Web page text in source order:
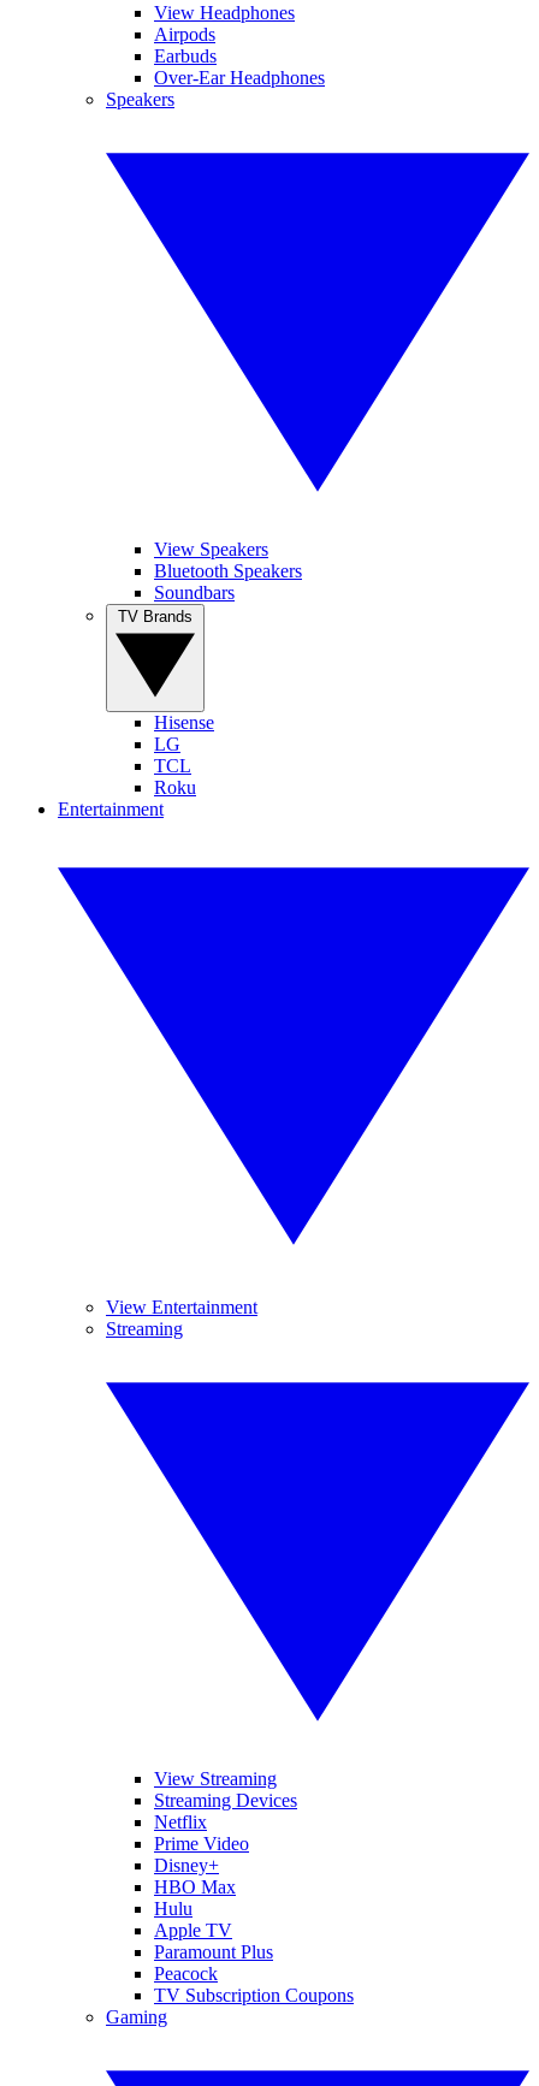
View Headphones
Airpods
Earbuds
Over-Ear Headphones
Speakers
View Speakers
Bluetooth Speakers
Soundbars
Hisense
LG
TCL
Roku
Entertainment
View Entertainment
Streaming
View Streaming
Streaming Devices
Netflix
Prime Video
Disney+
HBO Max
Hulu
Apple TV
Paramount Plus
Peacock
TV Subscription Coupons
Gaming